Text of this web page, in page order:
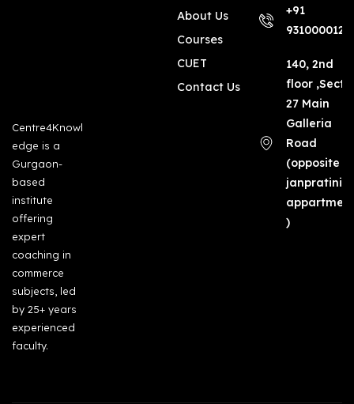
Centre4Knowl
edge is a
Gurgaon-
based
institute
offering
expert
coaching in
commerce
subjects, led
by 25+ years
experienced
faculty.
About Us
Courses
CUET
Contact Us
+91
9310000123
140, 2nd
floor
27 Main
Galleria
Road
(opposite
)